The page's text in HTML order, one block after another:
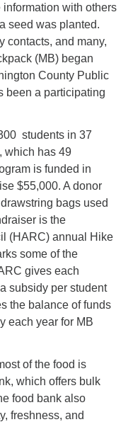
with others
seed was planted.
contacts, and many,
(MB) began
County Public
been a participating
students in 37
which has 49
is funded in
$55,000. A donor
bags used
is the
(HARC) annual Hike
some of the
gives each
subsidy per student
the balance of funds
each year for MB
of the food is
which offers bulk
food bank also
freshness, and